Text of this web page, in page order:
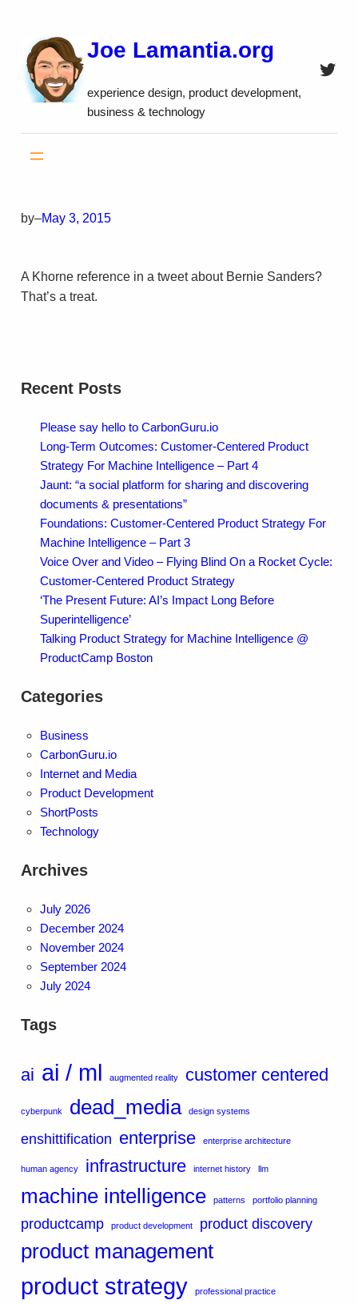
content
Joe Lamantia.org
experience design, product development,
business & technology
by–May 3, 2015
A Khorne reference in a tweet about Bernie Sanders?
That’s a treat.
Recent Posts
Please say hello to CarbonGuru.io
Long-Term Outcomes: Customer-Centered Product
Strategy For Machine Intelligence – Part 4
Jaunt: “a social platform for sharing and discovering
documents & presentations”
Foundations: Customer-Centered Product Strategy For
Machine Intelligence – Part 3
Voice Over and Video – Flying Blind On a Rocket Cycle:
Customer-Centered Product Strategy
‘The Present Future: AI’s Impact Long Before
Superintelligence’
Talking Product Strategy for Machine Intelligence @
ProductCamp Boston
Categories
Business
CarbonGuru.io
Internet and Media
Product Development
ShortPosts
Technology
Archives
July 2026
December 2024
November 2024
September 2024
July 2024
Tags
ai ai / ml augmented reality customer centered
cyberpunk dead_media design systems
enshittification enterprise enterprise architecture
human agency infrastructure internet history llm
machine intelligence patterns portfolio planning
productcamp product development product discovery
product management
product strategy professional practice